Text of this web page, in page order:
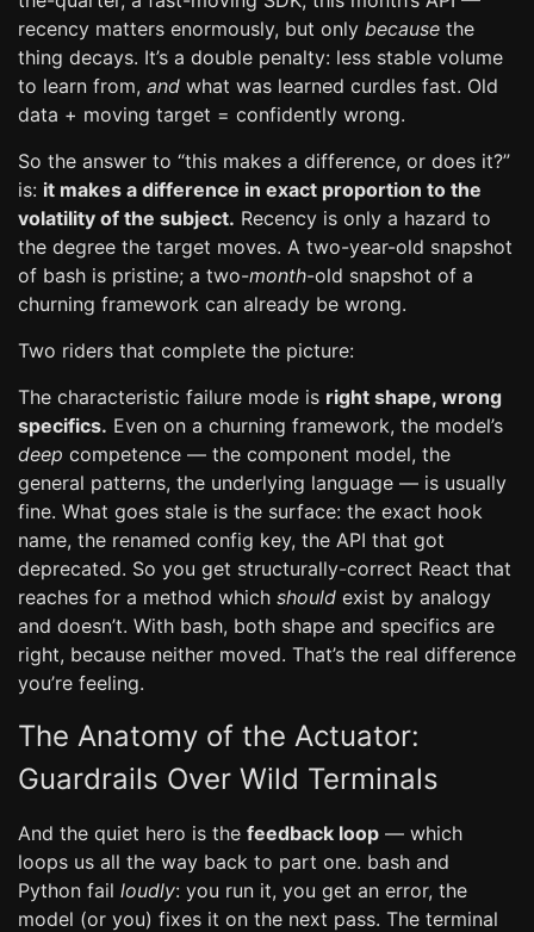
recency matters enormously, but only because the
thing decays. It’s a double penalty: less stable volume
to learn from, and what was learned curdles fast. Old
data + moving target = confidently wrong.
So the answer to “this makes a difference, or does it?”
is: it makes a difference in exact proportion to the
volatility of the subject. Recency is only a hazard to
the degree the target moves. A two-year-old snapshot
of bash is pristine; a two-month-old snapshot of a
churning framework can already be wrong.
Two riders that complete the picture:
The characteristic failure mode is right shape, wrong
specifics. Even on a churning framework, the model’s
deep competence — the component model, the
general patterns, the underlying language — is usually
fine. What goes stale is the surface: the exact hook
name, the renamed config key, the API that got
deprecated. So you get structurally-correct React that
reaches for a method which should exist by analogy
and doesn’t. With bash, both shape and specifics are
right, because neither moved. That’s the real difference
you’re feeling.
The Anatomy of the Actuator:
Guardrails Over Wild Terminals
And the quiet hero is the feedback loop — which
loops us all the way back to part one. bash and
Python fail loudly: you run it, you get an error, the
model (or you) fixes it on the next pass. The terminal